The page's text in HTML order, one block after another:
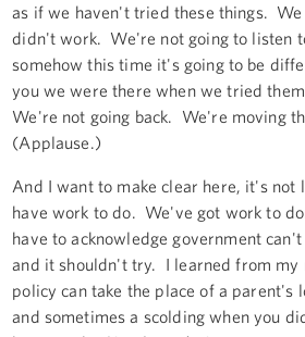
as if we haven't tried these things.
didn't work. We're not going to listen
somehow this time it's going to be
you we were there when we tried
We're not going back. We're moving
(Applause.)
And I want to make clear here, it's not
have work to do. We've got work to
have to acknowledge government
and it shouldn't try. I learned from my
policy can take the place of a parent's
and sometimes a scolding when you